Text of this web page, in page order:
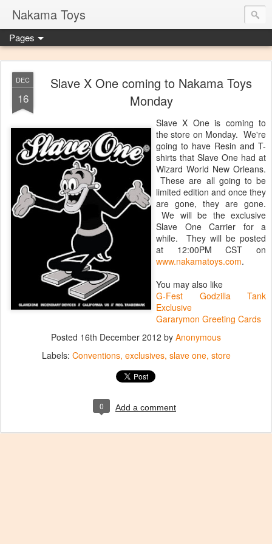
Nakama Toys
Pages
DEC
16
Slave X One coming to Nakama Toys
Monday
Slave X One is coming to
the store on Monday. We're
going to have Resin and T-
shirts that Slave One had at
Wizard World New Orleans.
These are all going to be
limited edition and once they
are gone, they are gone.
We will be the exclusive
Slave One Carrier for a
while. They will be posted
at 12:00PM CST on
www.nakamatoys.com.
You may also like
G-Fest Godzilla Tank
Exclusive
Gararymon Greeting Cards
Posted 16th December 2012 by Anonymous
Labels: Conventions exclusives slave one store
0 Add a comment